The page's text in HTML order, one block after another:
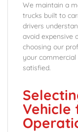
We maintain a
trucks built to
drivers
avoid expensive
choosing our
your
satisfied.
Vehicle